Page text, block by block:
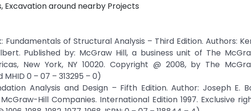
Excavation around nearby Projects
Fundamentals of Structural Analysis – Third Edition. Authors:
Published by: McGraw Hill, a business unit of The
New York, NY 10020. Copyright @ 2008, by The
0 – 07 – 313295 – 0)
Analysis and Design – Fifth Edition. Author: Joseph E.
Hill Companies. International Edition 1997. Exclusive